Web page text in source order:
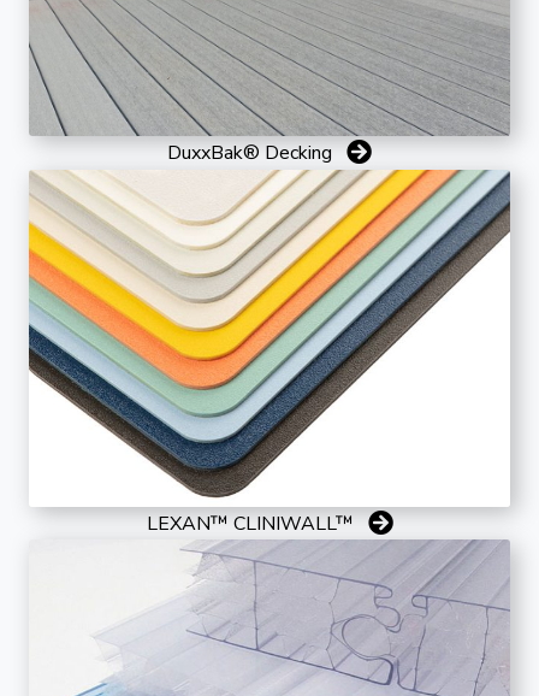
DuxxBak® Decking
LEXAN™ CLINIWALL™